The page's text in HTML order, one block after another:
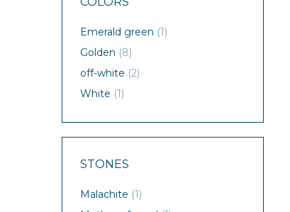
Emerald green (1)
Golden (8)
off-white (2)
White (1)
STONES
Malachite (1)